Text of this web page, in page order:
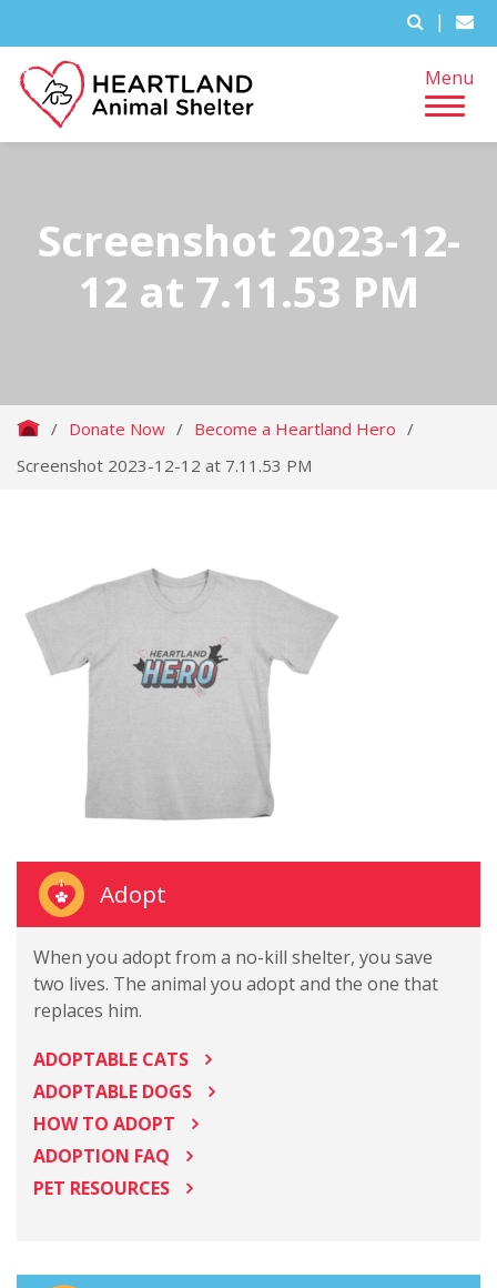
|
Menu
Screenshot 2023-12-
12 at 7.11.53 PM
/ Donate Now / Become a Heartland Hero /
Screenshot 2023-12-12 at 7.11.53 PM
Adopt
When you adopt from a no-kill shelter, you save
two lives. The animal you adopt and the one that
replaces him.
ADOPTABLE CATS
ADOPTABLE DOGS
HOW TO ADOPT
ADOPTION FAQ
PET RESOURCES